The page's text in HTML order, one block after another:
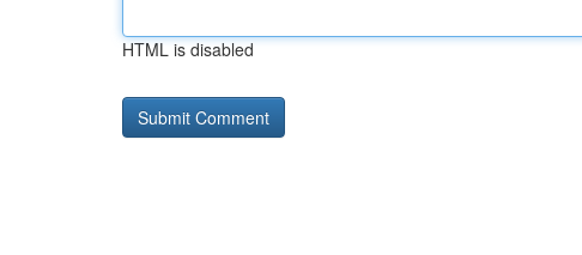
HTML is disabled